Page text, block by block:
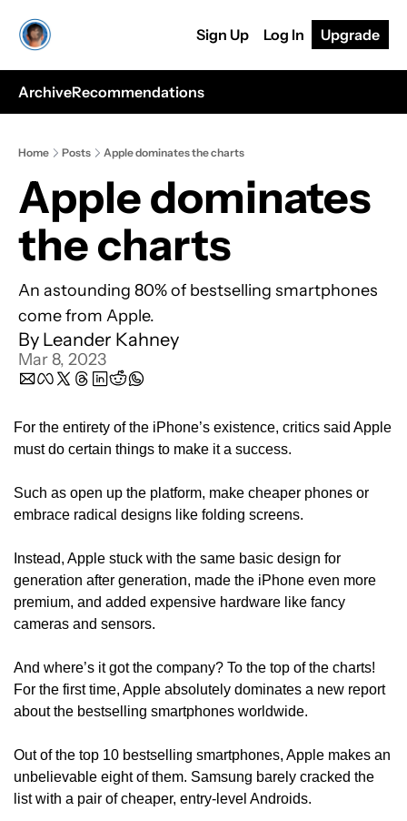
Sign Up Log In Upgrade
ArchiveRecommendations
Home Posts Apple dominates the charts
Apple dominates
the charts
An astounding 80% of bestselling smartphones
come from Apple.
By Leander Kahney
Mar 8, 2023
For the entirety of the iPhone’s existence, critics said Apple
must do certain things to make it a success.
Such as open up the platform, make cheaper phones or
embrace radical designs like folding screens.
Instead, Apple stuck with the same basic design for
generation after generation, made the iPhone even more
premium, and added expensive hardware like fancy
cameras and sensors.
And where’s it got the company? To the top of the charts!
For the first time, Apple absolutely dominates a new report
about the bestselling smartphones worldwide.
Out of the top 10 bestselling smartphones, Apple makes an
unbelievable eight of them. Samsung barely cracked the
list with a pair of cheaper, entry-level Androids.